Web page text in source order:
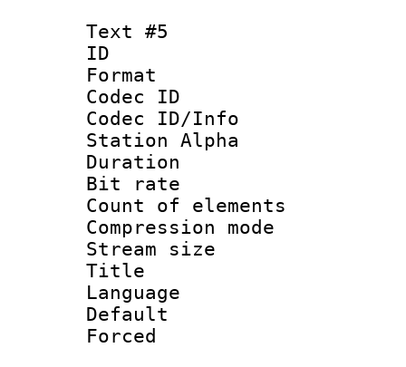
Text #5
ID
Format
Codec ID :
Codec ID/Info
Station Alpha
Duration :
Bit rate :
Count of
Compression
Stream size
Title :